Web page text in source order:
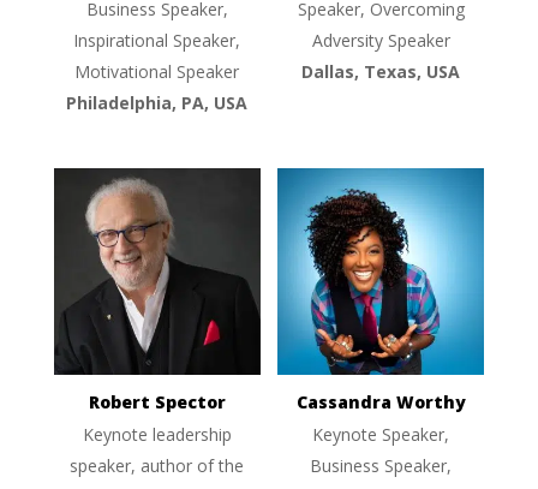
Business Speaker,
Inspirational Speaker,
Motivational Speaker
Philadelphia, PA, USA
Speaker, Overcoming
Adversity Speaker
Dallas, Texas, USA
Robert Spector
Keynote leadership
speaker, author of the
Cassandra Worthy
Keynote Speaker,
Business Speaker,